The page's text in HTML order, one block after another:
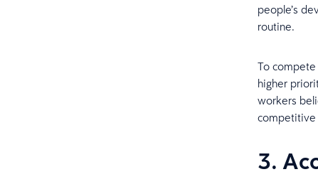
people’s
routine.
To
higher
workers
competitive
3.